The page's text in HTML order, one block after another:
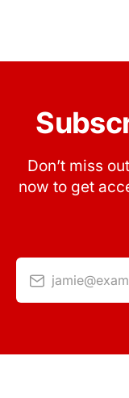
Don’t miss
now to get